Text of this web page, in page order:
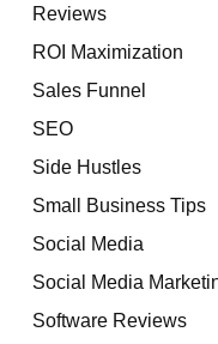
Reviews
ROI Maximization
Sales Funnel
SEO
Side Hustles
Small Business Tips
Social Media
Social Media
Software Reviews